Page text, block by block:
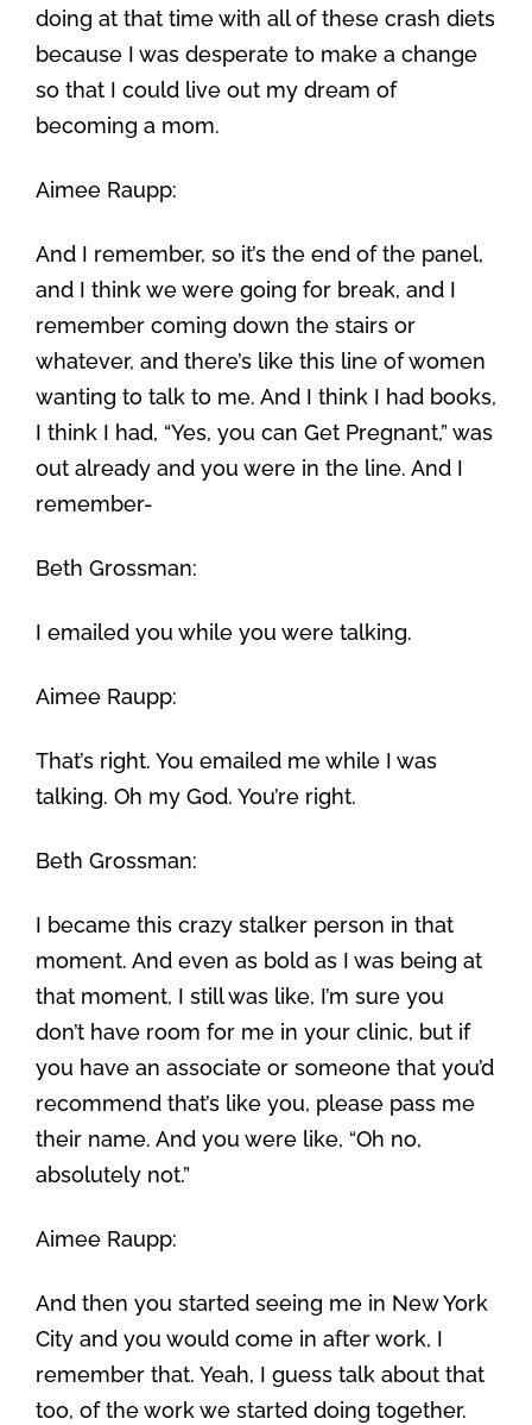
doing at that time with all of these crash diets
because I was desperate to make a change
so that I could live out my dream of
becoming a mom.
Aimee Raupp:
And I remember, so it’s the end of the panel,
and I think we were going for break, and I
remember coming down the stairs or
whatever, and there’s like this line of women
wanting to talk to me. And I think I had books,
I think I had, “Yes, you can Get Pregnant,” was
out already and you were in the line. And I
remember-
Beth Grossman:
I emailed you while you were talking.
Aimee Raupp:
That’s right. You emailed me while I was
talking. Oh my God. You’re right.
Beth Grossman:
I became this crazy stalker person in that
moment. And even as bold as I was being at
that moment, I still was like, I’m sure you
don’t have room for me in your clinic, but if
you have an associate or someone that you’d
recommend that’s like you, please pass me
their name. And you were like, “Oh no,
absolutely not.”
Aimee Raupp:
And then you started seeing me in New York
City and you would come in after work, I
remember that. Yeah, I guess talk about that
too, of the work we started doing together.